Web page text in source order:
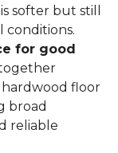
softer but still
conditions.
for good
floor
broad
reliable